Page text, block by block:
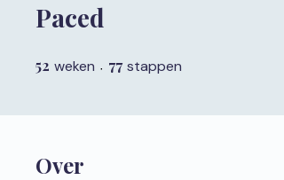
Paced
52 weken 77 stappen
Over